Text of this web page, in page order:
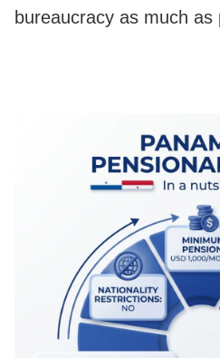
bureaucracy as much as